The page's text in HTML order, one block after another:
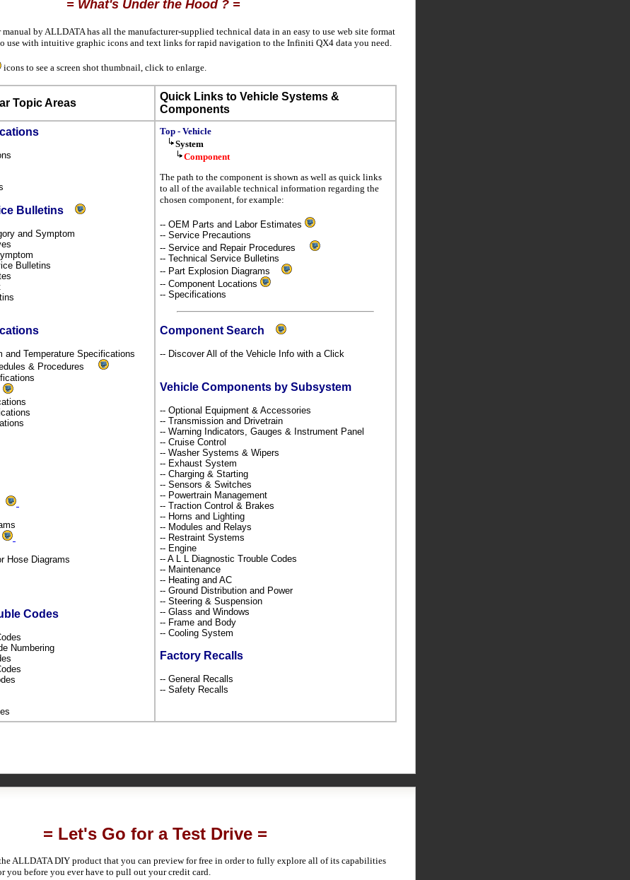
= What's Under the Hood ? =
by ALLDATA has all the manufacturer-supplied technical data in an easy to use web site format
use with intuitive graphic icons and text links for rapid navigation to the Infiniti QX4 data you need.
icons to see a screen shot thumbnail, click to enlarge.
Topic Areas
Quick Links to Vehicle Systems &
Components
Bulletins
and Symptom
Bulletins
and Temperature Specifications
& Procedures
Hose Diagrams
Codes
Numbering
Top - Vehicle
System
Component
The path to the component is shown as well as quick links
to all of the available technical information regarding the
chosen component, for example:
-- OEM Parts and Labor Estimates
-- Service Precautions
-- Service and Repair Procedures
-- Technical Service Bulletins
-- Part Explosion Diagrams
-- Component Locations
-- Specifications
Component Search
-- Discover All of the Vehicle Info with a Click
Vehicle Components by Subsystem
-- Optional Equipment & Accessories
-- Transmission and Drivetrain
-- Warning Indicators, Gauges & Instrument Panel
-- Cruise Control
-- Washer Systems & Wipers
-- Exhaust System
-- Charging & Starting
-- Sensors & Switches
-- Powertrain Management
-- Traction Control & Brakes
-- Horns and Lighting
-- Modules and Relays
-- Restraint Systems
-- Engine
-- A L L Diagnostic Trouble Codes
-- Maintenance
-- Heating and AC
-- Ground Distribution and Power
-- Steering & Suspension
-- Glass and Windows
-- Frame and Body
-- Cooling System
Factory Recalls
-- General Recalls
-- Safety Recalls
= Let's Go for a Test Drive =
ALLDATA DIY product that you can preview for free in order to fully explore all of its capabilities
you before you ever have to pull out your credit card.